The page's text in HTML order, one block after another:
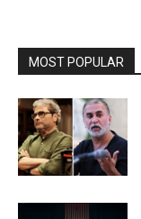
MOST POPULAR